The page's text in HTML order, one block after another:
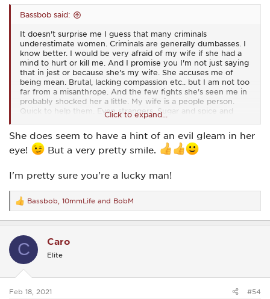
Bassbob said:
It doesn't surprise me I guess that many criminals
underestimate women. Criminals are generally dumbasses. I
know better. I would be very afraid of my wife if she had a
mind to hurt or kill me. And I promise you I'm not just saying
that in jest or because she's my wife. She accuses me of
being mean. Brutal, lacking compassion etc.. but I am not too
far from a misanthrope. And the few fights she's seen me in
probably shocked her a little. My wife is a people person.
Quick to help them. Even strangers. Sugar and spice and
everything nice. I've seen her fight too and she scares me.
105 lbs. Hotter than a microwave oven and would slit your
throat in a heartbeat if you tried to hurt her or someone
Click to expand...
She does seem to have a hint of an evil gleam in her
eye!
But a very pretty smile.
I'm pretty sure you're a lucky man!
R
e
a
t
s
Bassbob 10mmLife and BobM
C Caro
Elite
Feb 18, 2021 #54